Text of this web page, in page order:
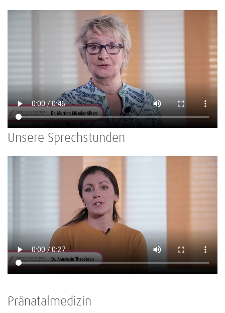
Unsere Sprechstunden
Pränatalmedizin